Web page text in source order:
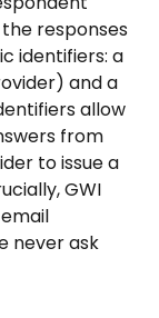
responses
identifiers: a
and a
allow
from
to issue a
GWI
never ask